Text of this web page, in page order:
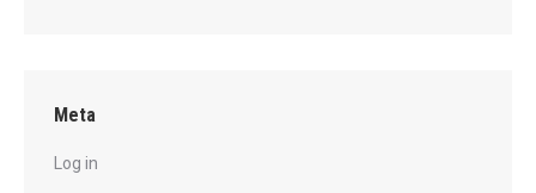
Meta
Log in